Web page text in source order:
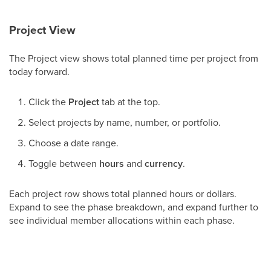
Project View
The Project view shows total planned time per project from
today forward.
Click the Projecttab at the top.
Select projects by name, number, or portfolio.
Choose a date range.
Toggle between hours and currency.
Each project row shows total planned hours or dollars.
Expand to see the phase breakdown, and expand further to
see individual member allocations within each phase.